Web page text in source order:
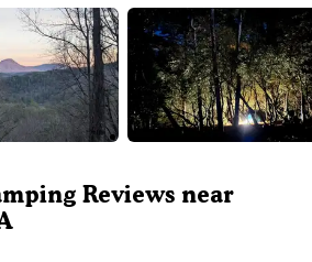
Reviews near